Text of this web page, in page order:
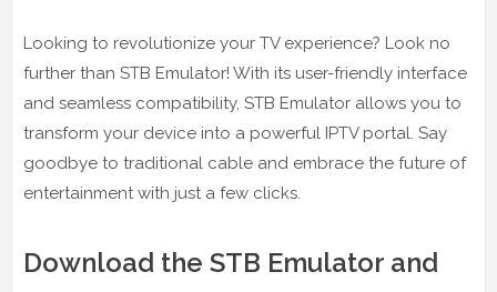
Looking to revolutionize your TV experience? Look no
further than STB Emulator! With its user-friendly interface
and seamless compatibility, STB Emulator allows you to
transform your device into a powerful IPTV portal. Say
goodbye to traditional cable and embrace the future of
entertainment with just a few clicks.
Download the STB Emulator and